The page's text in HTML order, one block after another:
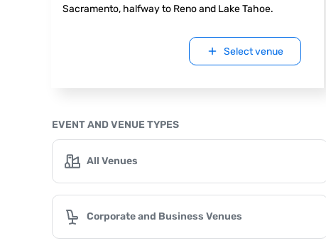
Sacramento, halfway to Reno and Lake Tahoe.
Select venue
EVENT AND VENUE TYPES
All Venues
Corporate and Business Venues